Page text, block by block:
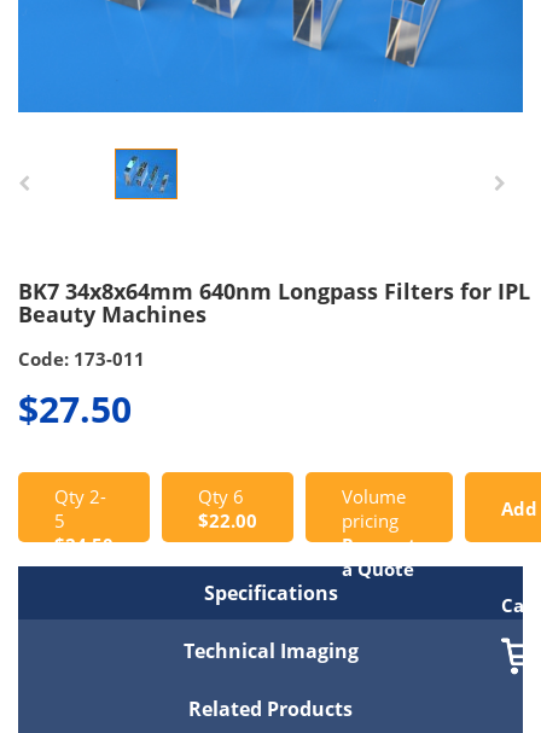
BK7 34x8x64mm 640nm Longpass Filters for IPL
Beauty Machines
Code: 173-011
$27.50
Qty 2-
5
$24.50
Qty 6
$22.00
Volume
pricing
Request
a Quote
Add
Cart
Specifications
Technical Imaging
Related Products